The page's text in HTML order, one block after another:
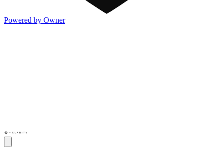
Powered by Owner